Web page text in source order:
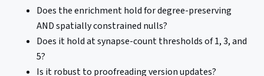
Does the enrichment hold for degree-preserving
AND spatially constrained nulls?
Does it hold at synapse-count thresholds of 1, 3, and
5?
Is it robust to proofreading version updates?